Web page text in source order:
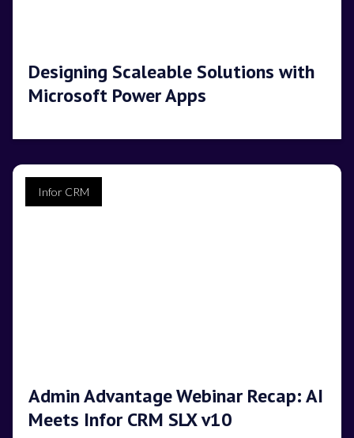
Designing Scaleable Solutions with
Microsoft Power Apps
Infor CRM
Admin Advantage Webinar Recap: AI
Meets Infor CRM SLX v10